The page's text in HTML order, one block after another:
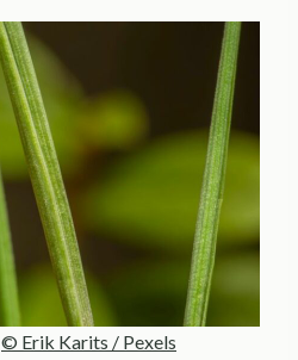
© Erik Karits / Pexels